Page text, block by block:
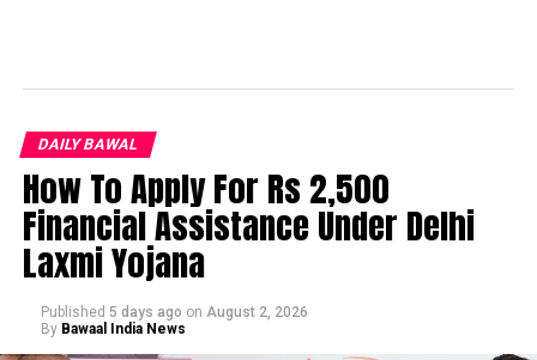
DAILY BAWAL
How To Apply For Rs 2,500
Financial Assistance Under Delhi
Laxmi Yojana
Published 5 days ago on August 2, 2026
By Bawaal India News